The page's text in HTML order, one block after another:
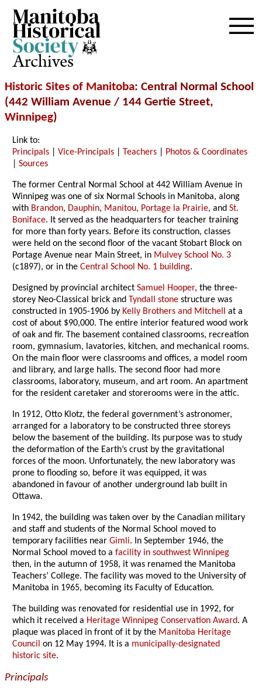
Archives
Historic Sites of Manitoba: Central Normal School
(442 William Avenue / 144 Gertie Street,
Winnipeg)
Link to:
Principals |Vice-Principals Teachers
Photos & Coordinates
|Sources
The former Central Normal School at 442 William Avenue in
Winnipeg was one of six Normal Schools in Manitoba, along
with Brandon, Dauphin, Manitou, Portage la Prairie, andSt.
Boniface. It served as the headquarters for teacher training
for more than forty years. Before its construction, classes
were held on the second floor of the vacant Stobart Block on
Portage Avenue near Main Street, in Mulvey School No. 3
(c1897), or in theCentral School No. 1 building.
Designed by provincial architectSamuel Hooper, the three-
storey Neo-Classical brick and Tyndall stone structure was
constructed in 1905-1906 by Kelly Brothers and Mitchell at a
cost of about $90,000. The entire interior featured wood work
of oak and fir. The basement contained classrooms, recreation
room, gymnasium, lavatories, kitchen, and mechanical rooms.
On the main floor were classrooms and offices, a model room
and library, and large halls. The second floor had more
classrooms, laboratory, museum, and art room. An apartment
for the resident caretaker and storerooms were in the attic.
In 1912, Otto Klotz, the federal government’s astronomer,
arranged for a laboratory to be constructed three storeys
below the basement of the building. Its purpose was to study
the deformation of the Earth’s crust by the gravitational
forces of the moon. Unfortunately, the new laboratory was
prone to flooding so, before it was equipped, it was
abandoned in favour of another underground lab built in
Ottawa.
In 1942, the building was taken over by the Canadian military
and staff and students of the Normal School moved to
temporary facilities nearGimli. In September 1946, the
Normal School moved to afacility in southwest Winnipeg
then, in the autumn of 1958, it was renamed the Manitoba
Teachers’ College. The facility was moved to the University of
Manitoba in 1965, becoming its Faculty of Education.
The building was renovated for residential use in 1992, for
which it received a Heritage Winnipeg Conservation Award. A
plaque was placed in front of it by the Manitoba Heritage
Council on 12 May 1994. It is a municipally-designated
historic site.
Principals